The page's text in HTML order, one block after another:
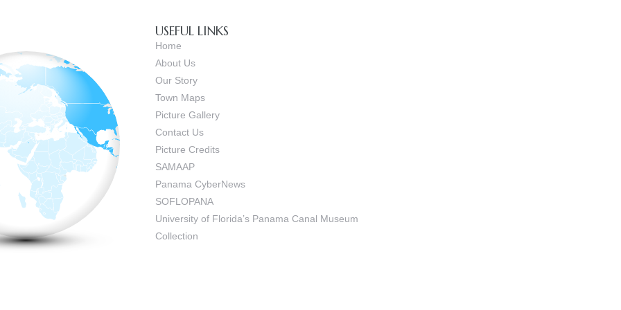
USEFUL LINKS
Home
About Us
Our Story
Town Maps
Picture Gallery
Contact Us
Picture Credits
SAMAAP
Panama CyberNews
SOFLOPANA
University of Florida’s Panama Canal Museum
Collection